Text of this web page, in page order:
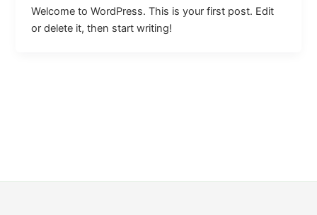
Welcome to WordPress. This is your first post. Edit
or delete it, then start writing!